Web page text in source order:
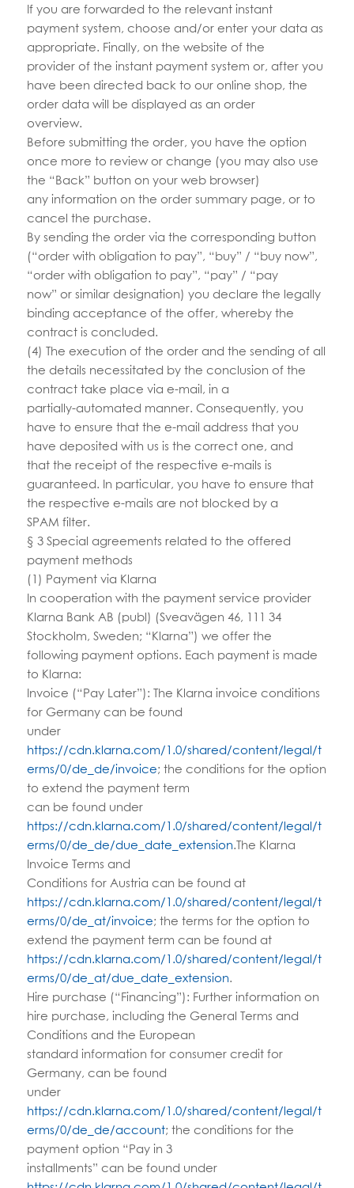
If you are forwarded to the relevant instant
payment system, choose and/or enter your data as
appropriate. Finally, on the website of the
provider of the instant payment system or, after you
have been directed back to our online shop, the
order data will be displayed as an order
overview.
Before submitting the order, you have the option
once more to review or change (you may also use
the “Back” button on your web browser)
any information on the order summary page, or to
cancel the purchase.
By sending the order via the corresponding button
(“order with obligation to pay”, “buy” / “buy now”,
“order with obligation to pay”, “pay” / “pay
now” or similar designation) you declare the legally
binding acceptance of the offer, whereby the
contract is concluded.
(4) The execution of the order and the sending of all
the details necessitated by the conclusion of the
contract take place via e-mail, in a
partially-automated manner. Consequently, you
have to ensure that the e-mail address that you
have deposited with us is the correct one, and
that the receipt of the respective e-mails is
guaranteed. In particular, you have to ensure that
the respective e-mails are not blocked by a
SPAM filter.
§ 3 Special agreements related to the offered
payment methods
(1) Payment via Klarna
In cooperation with the payment service provider
Klarna Bank AB (publ) (Sveavägen 46, 111 34
Stockholm, Sweden; “Klarna”) we offer the
following payment options. Each payment is made
to Klarna:
Invoice (“Pay Later”): The Klarna invoice conditions
for Germany can be found
under
https://cdn.klarna.com/1.0/shared/content/legal/t
erms/0/de_de/invoice; the conditions for the option
to extend the payment term
can be found under
https://cdn.klarna.com/1.0/shared/content/legal/t
erms/0/de_de/due_date_extension.The Klarna
Invoice Terms and
Conditions for Austria can be found at
https://cdn.klarna.com/1.0/shared/content/legal/t
erms/0/de_at/invoice; the terms for the option to
extend the payment term can be found at
https://cdn.klarna.com/1.0/shared/content/legal/t
erms/0/de_at/due_date_extension.
Hire purchase (“Financing”): Further information on
hire purchase, including the General Terms and
Conditions and the European
standard information for consumer credit for
Germany, can be found
under
https://cdn.klarna.com/1.0/shared/content/legal/t
erms/0/de_de/account; the conditions for the
payment option “Pay in 3
installments” can be found under